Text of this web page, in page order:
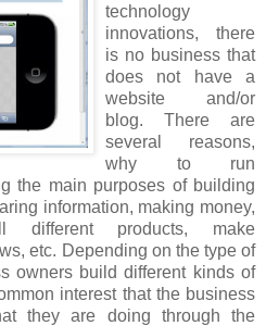
technology
innovations, there
is no business that
does not have a
website and/or
blog. There are
several reasons,
why to run
the main purposes of building
information, making money,
different products, make
etc. Depending on the type of
owners build different kinds of
interest that the business
they are doing through the